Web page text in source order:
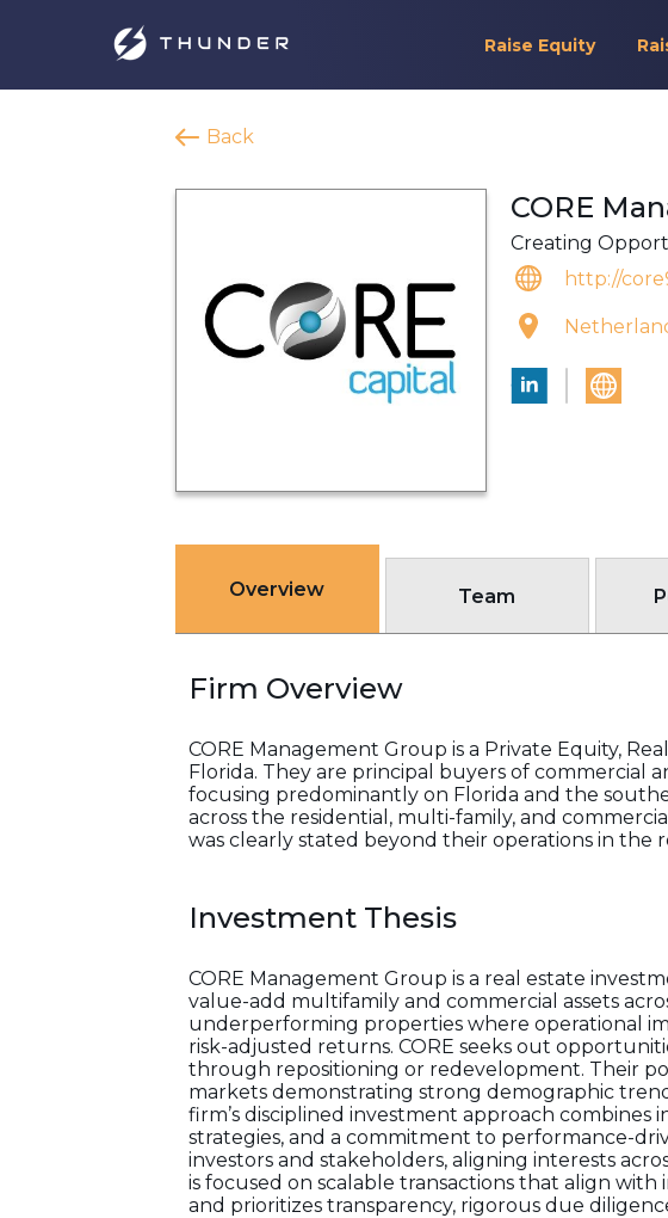
Raise Equity
Back
CORE
Creating
http://
Overview Team
Firm Overview
CORE Management Group is a Private Equity,
Florida. They are principal buyers of commercial
focusing predominantly on Florida and the
across the residential, multi-family, and
was clearly stated beyond their operations in the
Investment Thesis
CORE Management Group is a real estate
value-add multifamily and commercial assets
underperforming properties where operational
risk-adjusted returns. CORE seeks out
through repositioning or redevelopment. Their
markets demonstrating strong demographic
firm’s disciplined investment approach
strategies, and a commitment to performance-
investors and stakeholders, aligning interests
is focused on scalable transactions that align
and prioritizes transparency, rigorous due